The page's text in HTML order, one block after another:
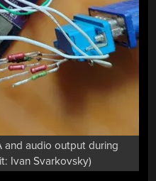
and audio output during
Ivan Svarkovsky)